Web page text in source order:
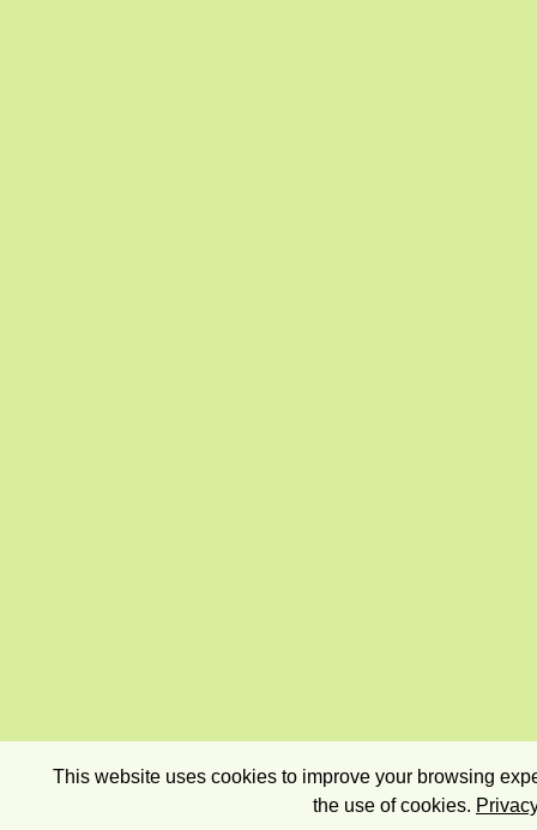
This website uses cookies to improve your browsing
the use of cookies.